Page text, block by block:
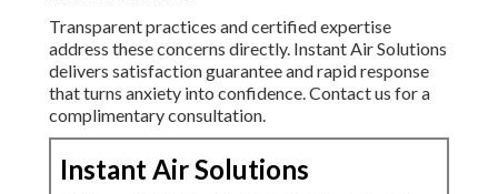
Transparent practices and certified expertise
address these concerns directly. Instant Air Solutions
delivers satisfaction guarantee and rapid response
that turns anxiety into confidence. Contact us for a
complimentary consultation.
Instant Air Solutions